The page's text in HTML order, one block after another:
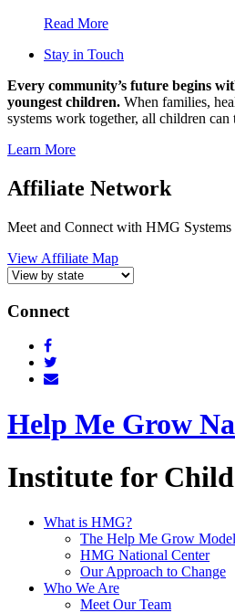
Read More
Stay in Touch
Every community’s future begins
youngest children. When families,
systems work together, all children can
Learn More
Affiliate Network
Meet and Connect with HMG Systems
View Affiliate Map
Connect
Help Me Grow
Institute for Child
What is HMG?
The Help Me Grow Model
HMG National Center
Our Approach to Change
Who We Are
Meet Our Team